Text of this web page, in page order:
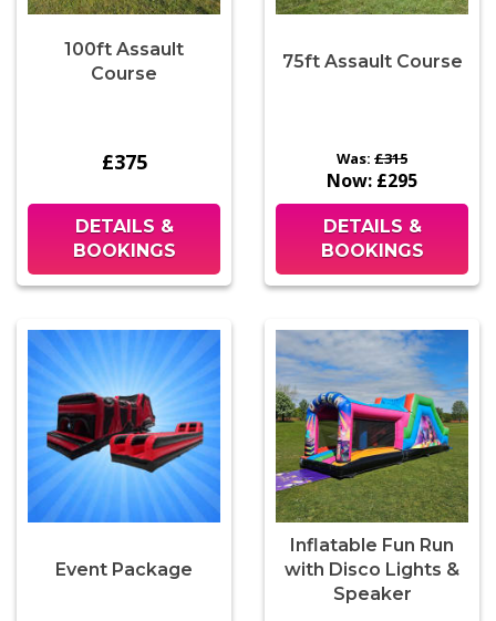
100ft Assault
Course
£375
DETAILS &
BOOKINGS
75ft Assault Course
Was: £315
Now: £295
DETAILS &
BOOKINGS
Event Package
Inflatable Fun Run
with Disco Lights &
Speaker